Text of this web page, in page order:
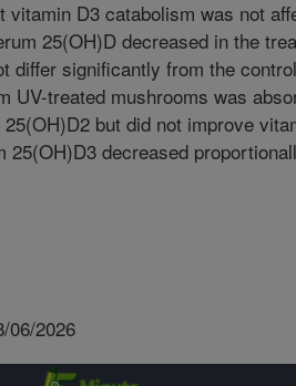
vitamin D3 catabolism was not
25(OH)D decreased in the
differ significantly from the
UV-treated mushrooms was
but did not improve
25(OH)D3 decreased
06/2026